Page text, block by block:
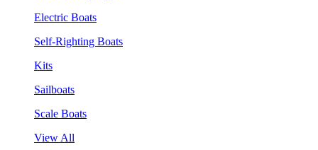
Electric Boats
Self-Righting Boats
Kits
Sailboats
Scale Boats
View All